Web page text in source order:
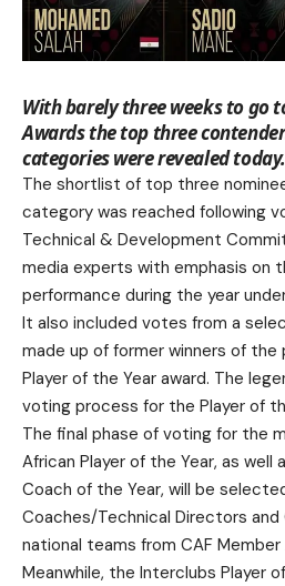
With barely three weeks to go
Awards the top three
categories were revealed today.
The shortlist of top three
category was reached following
Technical & Development
media experts with emphasis on
performance during the year
It also included votes from a
made up of former winners of the
Player of the Year award. The
voting process for the Player of
The final phase of voting for the
African Player of the Year, as well
Coach of the Year, will be
Coaches/Technical Directors
national teams from CAF
Meanwhile, the Interclubs Player